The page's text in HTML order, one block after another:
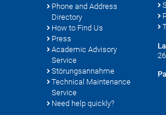
Phone and Address
Directory
How to Find Us
Press
Academic Advisory
Service
Störungsannahme
Technical Maintenance
Service
Need help quickly?